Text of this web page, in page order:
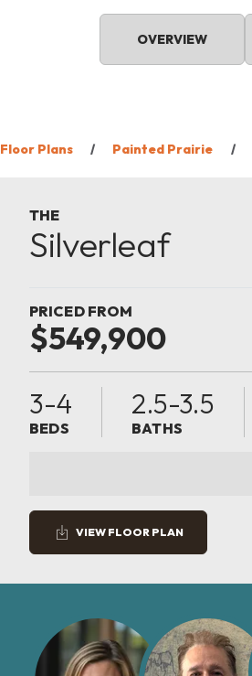
OVERVIEW
Floor Plans Painted Prairie
THE
Silverleaf
PRICED FROM
$549,900
3-4
BEDS
2.5-3.5
BATHS
VIEW FLOOR PLAN